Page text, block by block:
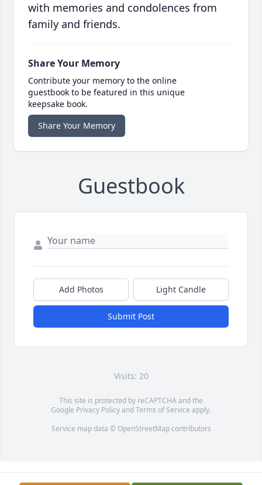
with memories and condolences from
family and friends.
Share Your Memory
Contribute your memory to the online
guestbook to be featured in this unique
keepsake book.
Share Your Memory
Guestbook
Add Photos Light Candle
Submit Post
Visits: 20
This site is protected by reCAPTCHA and the
Google Privacy PolicyandTerms of Service apply.
Service map data © OpenStreetMapcontributors